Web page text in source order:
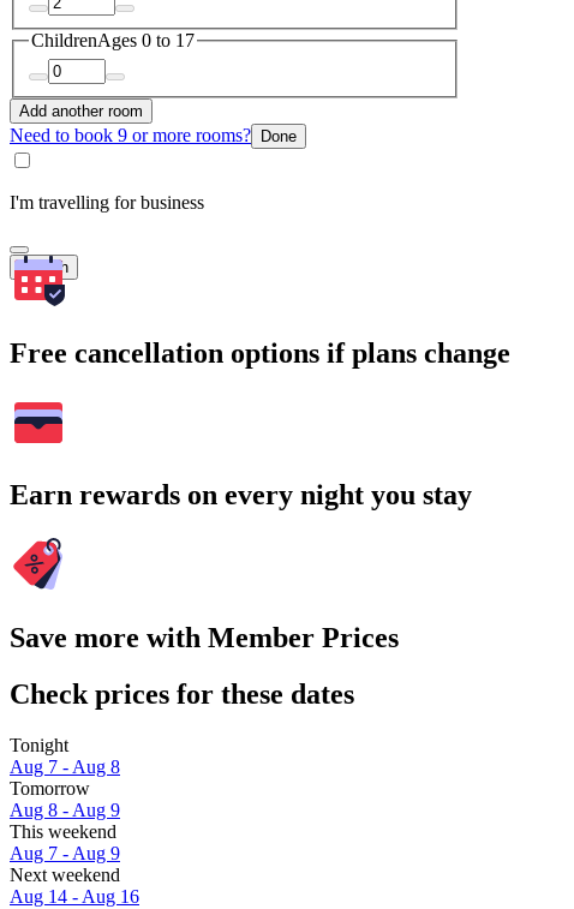
ChildrenAges 0 to 17
Add another room
Need to book 9 or more rooms? Done
I'm travelling for business
Search
Free cancellation options if plans change
Earn rewards on every night you stay
Save more with Member Prices
Check prices for these dates
Tonight
Aug 7 - Aug 8
Tomorrow
Aug 8 - Aug 9
This weekend
Aug 7 - Aug 9
Next weekend
Aug 14 - Aug 16